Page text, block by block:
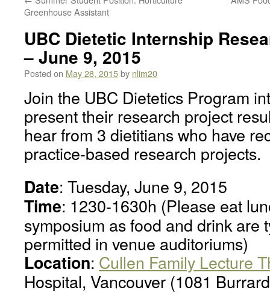
Greenhouse Assistant
UBC Dietetic Internship
– June 9, 2015
Posted on May 28, 2015by nlim20
Join the UBC Dietetics Program
present their research project
hear from 3 dietitians who have
practice-based research projects.
Date: Tuesday, June 9, 2015
Time: 1230-1630h (Please eat
symposium as food and drink are
permitted in venue auditoriums)
Location: Cullen Family Lecture
Hospital, Vancouver (1081